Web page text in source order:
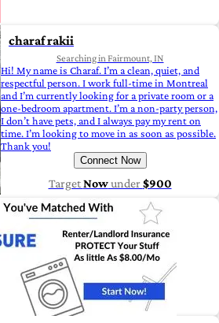
charaf rakii
Searching in Fairmount, IN
Hi! My name is Charaf. I’m a clean, quiet, and
respectful person. I work full-time in Montreal
and I’m currently looking for a private room or a
one-bedroom apartment. I’m a non-party person,
I don’t have pets, and I always pay my rent on
time. I’m looking to move in as soon as possible.
Thank you!
Connect Now
TargetNowunder$900